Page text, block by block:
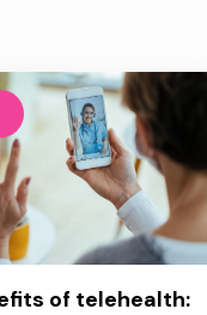
of telehealth: